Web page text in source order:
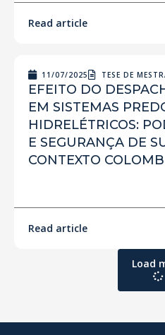
Read article
11/07/2025 TESE DE
EFEITO DO
EM SISTEMAS
HIDRELÉTRICOS:
E SEGURANÇA DE
CONTEXTO
Read article
Load